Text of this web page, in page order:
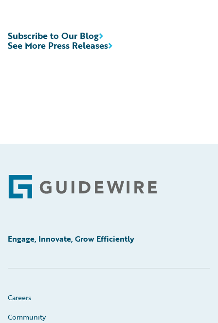
See More Press Releases
Subscribe to Our Blog
Footer
Engage, Innovate, Grow Efficiently
Careers
Community